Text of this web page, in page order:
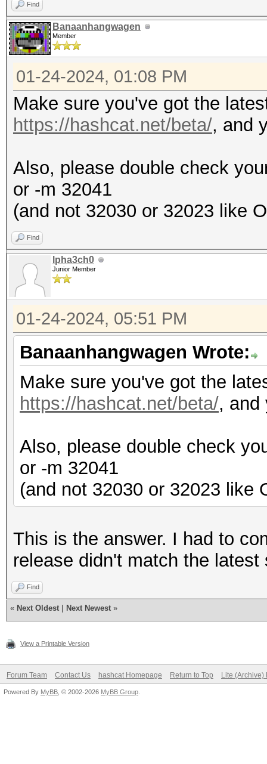
Find
Banaanhangwagen
Member
01-24-2024, 01:08 PM
Make sure you've got the
https://hashcat.net/beta/, and
Also, please double check
or -m 32041
(and not 32030 or 32023 like
Find
lpha3ch0
Junior Member
01-24-2024, 05:51 PM
Banaanhangwagen Wrote:
Make sure you've got the
https://hashcat.net/beta/, and
Also, please double check
or -m 32041
(and not 32030 or 32023 like
This is the answer. I had to
release didn't match the latest
Find
« Next Oldest Next Newest »
View a Printable Version
Forum Team Contact Us hashcat Homepage Return to Top Lite (Archive)
Powered By MyBB , © 2002-2026 MyBB Group